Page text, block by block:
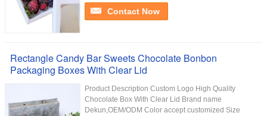
Contact Now
Rectangle Candy Bar Sweets Chocolate Bonbon
Packaging Boxes With Clear Lid
Product Description Custom Logo High Quality
Chocolate Box With Clear Lid Brand name
Dekun,OEM/ODM Color accept customized Size